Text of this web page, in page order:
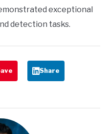
exceptional
detection tasks.
Share